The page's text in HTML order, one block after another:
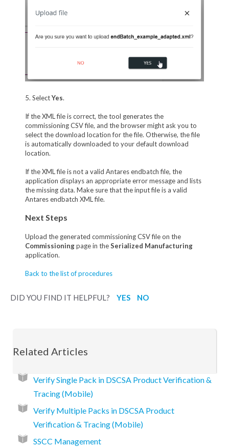
5. SelectYes.
If the XML file is correct, the tool generates the
commissioning CSV file, and the browser might ask you to
select the download location for the file. Otherwise, the file
is automatically downloaded to your default download
location.
If the XML file is not a valid Antares endbatch file, the
application displays an appropriate error message and lists
the missing data. Make sure that the input file is a valid
Antares endbatch XML file.
Next Steps
Upload the generated commissioning CSV file on the
Commissioningpage in theSerialized Manufacturing
application.
Back to the list of procedures
DID YOU FIND IT HELPFUL? YES NO
Related Articles
Verify Single Pack in DSCSA Product Verification &
Tracing (Mobile)
Verify Multiple Packs in DSCSA Product
Verification & Tracing (Mobile)
SSCC Management